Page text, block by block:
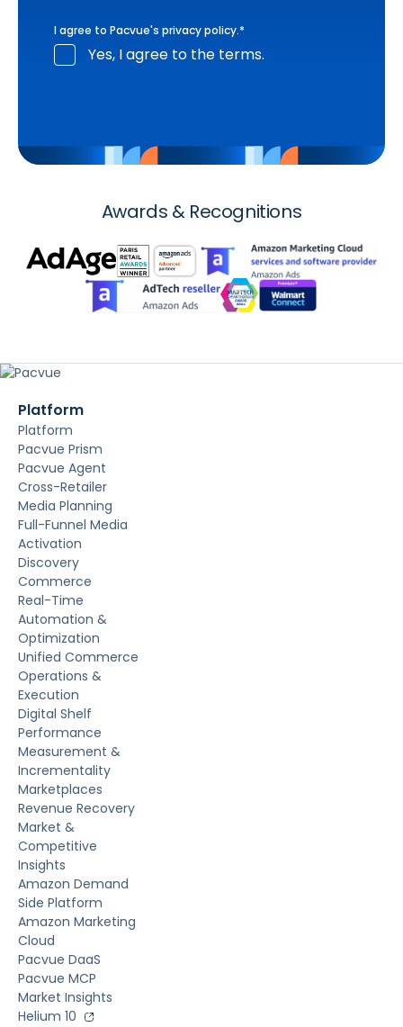
I agree to Pacvue's privacy policy.*
Yes, I agree to the terms.
Awards & Recognitions
Platform
Platform
Pacvue Prism
Pacvue Agent
Cross-Retailer
Media Planning
Full-Funnel Media
Activation
Discovery
Commerce
Real-Time
Automation &
Optimization
Unified Commerce
Operations &
Execution
Digital Shelf
Performance
Measurement &
Incrementality
Marketplaces
Revenue Recovery
Market &
Competitive
Insights
Amazon Demand
Side Platform
Amazon Marketing
Cloud
Pacvue DaaS
Pacvue MCP
Market Insights
Helium 10